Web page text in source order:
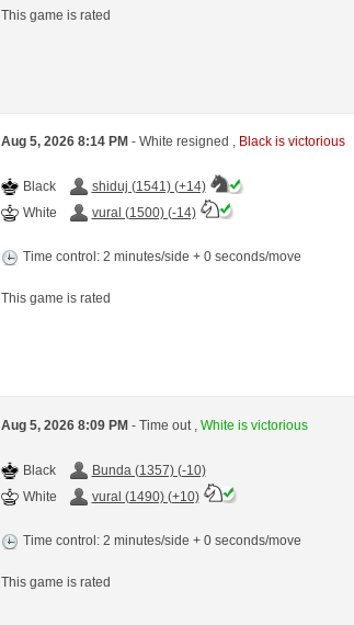
This game is rated
Aug 5, 2026 8:14 PM - White resigned , Black is victorious
Black
shiduj (1541) (+14)
White
vural (1500) (-14)
Time control: 2 minutes/side + 0 seconds/move
This game is rated
Aug 5, 2026 8:09 PM - Time out , White is victorious
Black
Bunda (1357) (-10)
White
vural (1490) (+10)
Time control: 2 minutes/side + 0 seconds/move
This game is rated